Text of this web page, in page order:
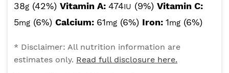
38g (42%) Vitamin A: 474IU (9%) Vitamin C:
5mg (6%) Calcium: 61mg (6%) Iron: 1mg (6%)
* Disclaimer: All nutrition information are
estimates only. Read full disclosure here.